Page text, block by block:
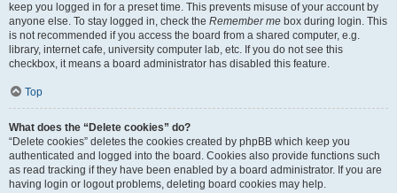
keep you logged in for a preset time. This prevents misuse of your account by
anyone else. To stay logged in, check the Remember me box during login. This
is not recommended if you access the board from a shared computer, e.g.
library, internet cafe, university computer lab, etc. If you do not see this
checkbox, it means a board administrator has disabled this feature.
Top
What does the “Delete cookies” do?
“Delete cookies” deletes the cookies created by phpBB which keep you
authenticated and logged into the board. Cookies also provide functions such
as read tracking if they have been enabled by a board administrator. If you are
having login or logout problems, deleting board cookies may help.